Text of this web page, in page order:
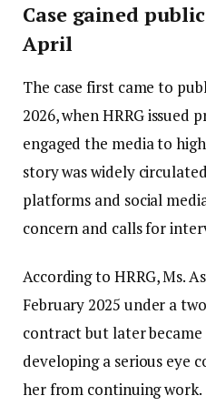
Case gained
April
The case first came to
2026, when HRRG issued
engaged the media to
story was widely
platforms and social
concern and calls for
According to HRRG, Ms.
February 2025 under a
contract but later
developing a serious eye
her from continuing work.